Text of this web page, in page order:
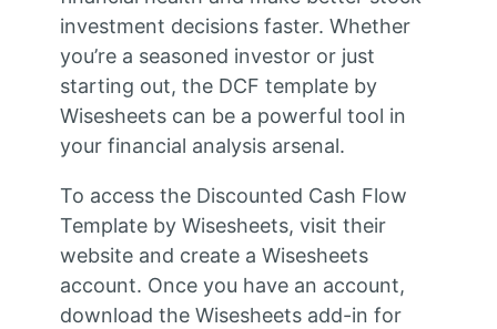
investment decisions faster. Whether
you’re a seasoned investor or just
starting out, the DCF template by
Wisesheets can be a powerful tool in
your financial analysis arsenal.
To access the Discounted Cash Flow
Template by Wisesheets, visit their
website and create a Wisesheets
account. Once you have an account,
download the Wisesheets add-in for